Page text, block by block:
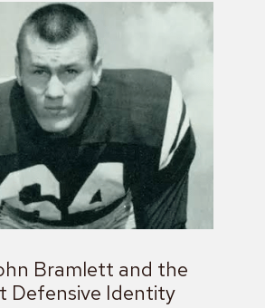
Bramlett and the
Defensive Identity